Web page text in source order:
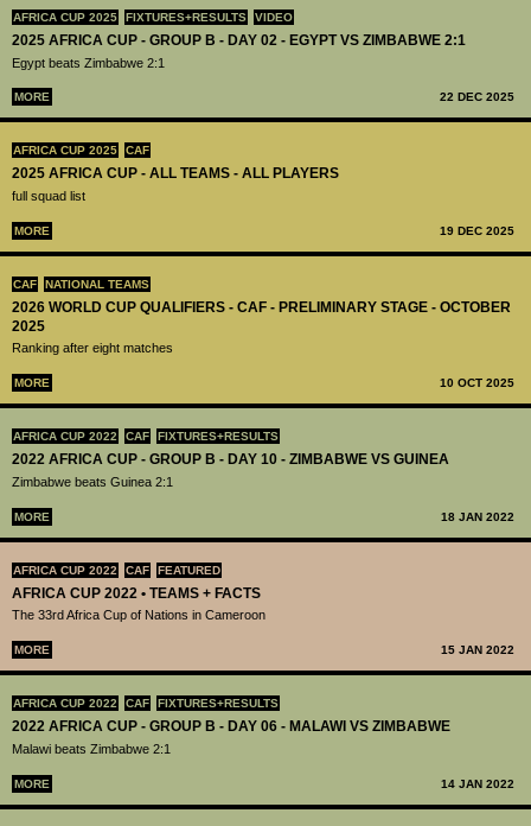
AFRICA CUP 2025 FIXTURES+RESULTS VIDEO
2025 AFRICA CUP - GROUP B - DAY 02 - EGYPT VS ZIMBABWE 2:1
Egypt beats Zimbabwe 2:1
MORE 22 DEC 2025
AFRICA CUP 2025 CAF
2025 AFRICA CUP - ALL TEAMS - ALL PLAYERS
full squad list
MORE 19 DEC 2025
CAF NATIONAL TEAMS
2026 WORLD CUP QUALIFIERS - CAF - PRELIMINARY STAGE - OCTOBER
2025
Ranking after eight matches
MORE 10 OCT 2025
AFRICA CUP 2022 CAF FIXTURES+RESULTS
2022 AFRICA CUP - GROUP B - DAY 10 - ZIMBABWE VS GUINEA
Zimbabwe beats Guinea 2:1
MORE 18 JAN 2022
AFRICA CUP 2022 CAF FEATURED
AFRICA CUP 2022 • TEAMS + FACTS
The 33rd Africa Cup of Nations in Cameroon
MORE 15 JAN 2022
AFRICA CUP 2022 CAF FIXTURES+RESULTS
2022 AFRICA CUP - GROUP B - DAY 06 - MALAWI VS ZIMBABWE
Malawi beats Zimbabwe 2:1
MORE 14 JAN 2022